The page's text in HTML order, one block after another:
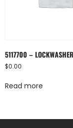
5117700 –
$0.00
Read more